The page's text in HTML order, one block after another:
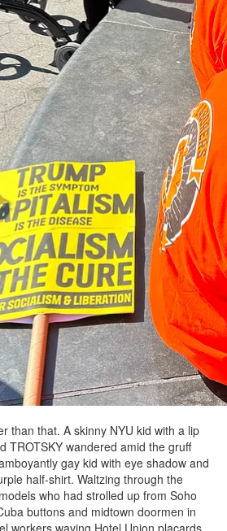
than that. A skinny NYU kid with a lip
TROTSKY wandered amid the gruff
gay kid with eye shadow and
half-shirt. Waltzing through the
who had strolled up from Soho
buttons and midtown doormen in